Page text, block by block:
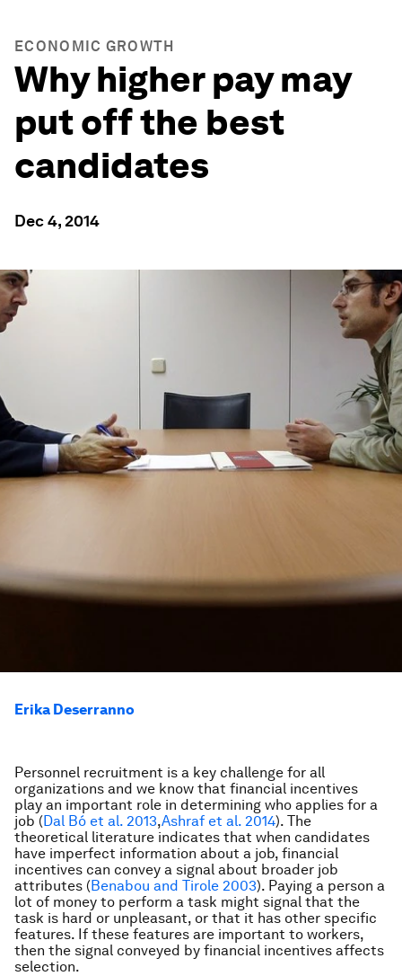
ECONOMIC GROWTH
Why higher pay may
put off the best
candidates
Dec 4, 2014
Erika Deserranno
Personnel recruitment is a key challenge for all
organizations and we know that financial incentives
play an important role in determining who applies for a
job (Dal Bó et al. 2013,Ashraf et al. 2014). The
theoretical literature indicates that when candidates
have imperfect information about a job, financial
incentives can convey a signal about broader job
attributes (Benabou and Tirole 2003). Paying a person a
lot of money to perform a task might signal that the
task is hard or unpleasant, or that it has other specific
features. If these features are important to workers,
then the signal conveyed by financial incentives affects
selection.